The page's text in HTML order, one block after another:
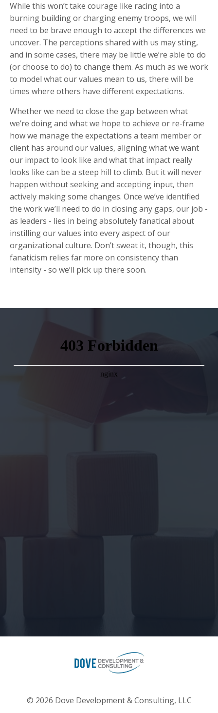
While this won’t take courage like racing into a
burning building or charging enemy troops, we will
need to be brave enough to accept the differences we
uncover. The perceptions shared with us may sting,
and in some cases, there may be little we’re able to do
(or choose to do) to change them. As much as we work
to model what our values mean to us, there will be
times where others have different expectations.
Whether we need to close the gap between what
we’re doing and what we hope to achieve or re-frame
how we manage the expectations a team member or
client has around our values, aligning what we want
our impact to look like and what that impact really
looks like can be a steep hill to climb. But it will never
happen without seeking and accepting input, then
actively making some changes. Once we’ve identified
the work we’ll need to do in closing any gaps, our job -
as leaders - lies in being absolutely fanatical about
instilling our values into every aspect of our
organizational culture. Don’t sweat it, though, this
fanaticism relies far more on consistency than
intensity - so we’ll pick up there soon.
© 2026 Dove Development & Consulting, LLC